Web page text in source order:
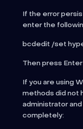
If the error
enter the
bcdedit /set
Then press
If you are using
methods did not
administrator
completely: